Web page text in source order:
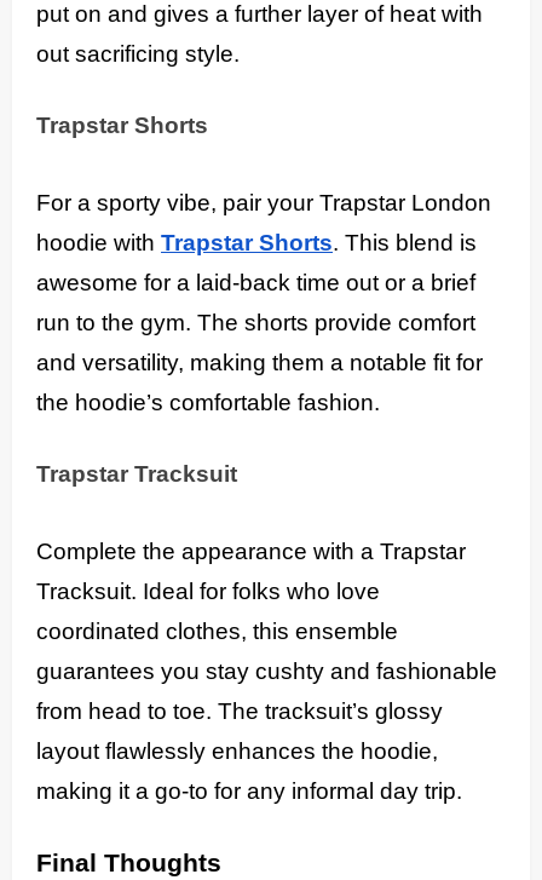
put on and gives a further layer of heat with
out sacrificing style.
Trapstar Shorts
For a sporty vibe, pair your Trapstar London
hoodie with Trapstar Shorts. This blend is
awesome for a laid-back time out or a brief
run to the gym. The shorts provide comfort
and versatility, making them a notable fit for
the hoodie’s comfortable fashion.
Trapstar Tracksuit
Complete the appearance with a Trapstar
Tracksuit. Ideal for folks who love
coordinated clothes, this ensemble
guarantees you stay cushty and fashionable
from head to toe. The tracksuit’s glossy
layout flawlessly enhances the hoodie,
making it a go-to for any informal day trip.
Final Thoughts